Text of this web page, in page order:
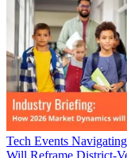
Tech Events
Will Reframe District-